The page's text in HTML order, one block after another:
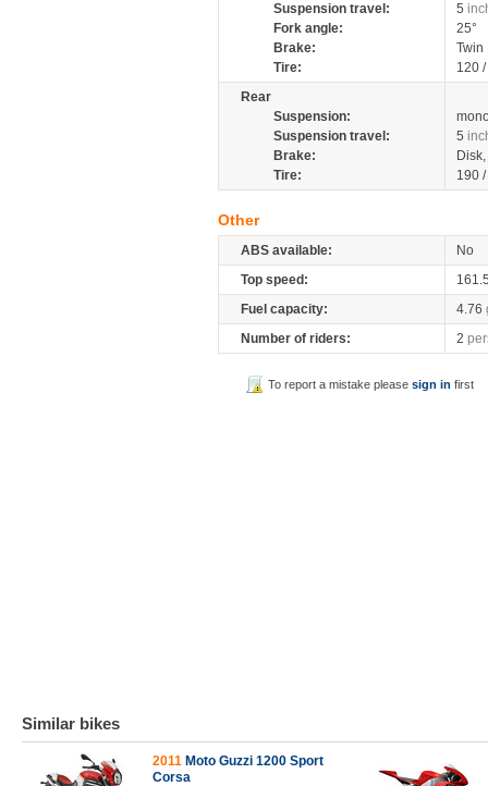
Suspension travel:
5
Fork angle:
25°
Brake:
Tire:
120
Rear
Suspension:
Suspension travel:
5
Brake:
Tire:
190
Other
ABS available:
No
Top speed:
Fuel capacity:
4.76
Number of riders:
2
To report a mistake pleasesign in first
Similar bikes
2011 Moto Guzzi 1200 Sport
Corsa